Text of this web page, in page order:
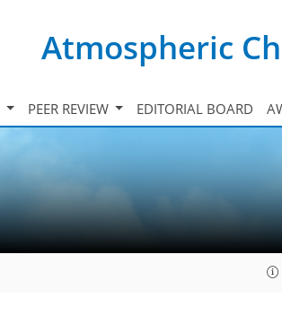
Atmospheric
PEER REVIEW EDITORIAL BOARD